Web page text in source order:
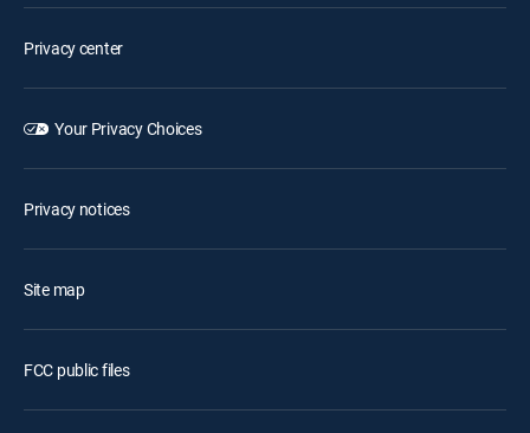
Privacy center
Your Privacy Choices
Privacy notices
Site map
FCC public files